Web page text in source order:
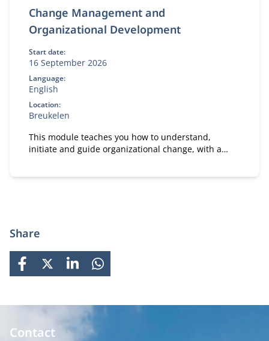
Change Management and
Organizational Development
Start date:
16 September 2026
Language:
English
Location:
Breukelen
This module teaches you how to understand,
initiate and guide organizational change, with a
Share
FACEBOOK
X LINKEDINWHATSAPP
Contact